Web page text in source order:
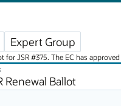
Expert Group
for JSR #375. The EC has
Renewal Ballot